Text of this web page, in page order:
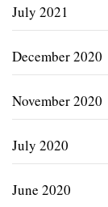
July 2021
December 2020
November 2020
July 2020
June 2020